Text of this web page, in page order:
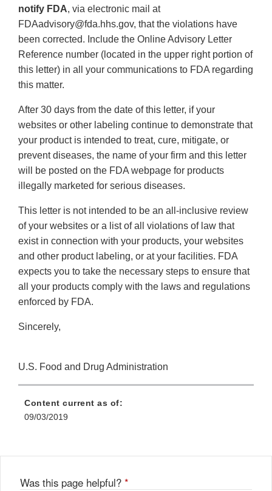
notify FDA, via electronic mail at
FDAadvisory@fda.hhs.gov, that the violations have
been corrected. Include the Online Advisory Letter
Reference number (located in the upper right portion of
this letter) in all your communications to FDA regarding
this matter.
After 30 days from the date of this letter, if your
websites or other labeling continue to demonstrate that
your product is intended to treat, cure, mitigate, or
prevent diseases, the name of your firm and this letter
will be posted on the FDA webpage for products
illegally marketed for serious diseases.
This letter is not intended to be an all-inclusive review
of your websites or a list of all violations of law that
exist in connection with your products, your websites
and other product labeling, or at your facilities. FDA
expects you to take the necessary steps to ensure that
all your products comply with the laws and regulations
enforced by FDA.
Sincerely,
U.S. Food and Drug Administration
Content current as of:
09/03/2019
Was this page helpful? *